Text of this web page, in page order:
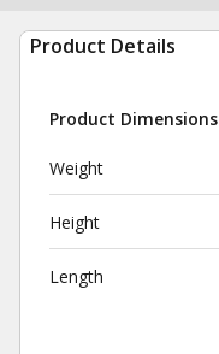
Product Details
Product Dimensions
Weight
Height
Length